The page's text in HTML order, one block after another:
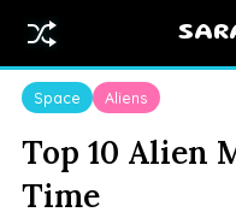
Space Aliens
Top 10 Alien
Time